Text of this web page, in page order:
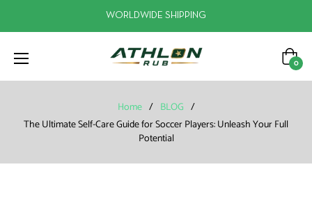
WORLDWIDE SHIPPING
Cart
0
Home / BLOG /
The Ultimate Self-Care Guide for Soccer Players: Unleash Your Full
Potential